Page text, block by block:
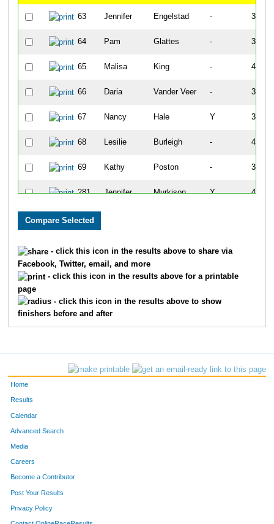
63 Jennifer Engelstad - 38:05
64 Pam Glattes - 37:07
65 Malisa King - 41:33
66 Daria Vander Veer - 37:13
67 Nancy Hale Y 37:53
68 Lesilie Burleigh - 40:35
69 Kathy Poston - 37:36
281 Jennifer Murkison Y 43:18
- click this icon in the results above to share via
Facebook, Twitter, email, and more
- click this icon in the results above for a printable
page
- click this icon in the results above to show
finishers before and after
Home
Results
Calendar
Advanced Search
Media
Careers
Become a Contributor
Post Your Results
Privacy Policy